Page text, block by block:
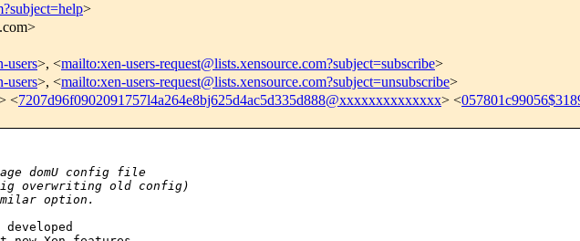
>
users>, <mailto:xen-users-request@lists.xensource.com?subject=subscribe>
users>, <mailto:xen-users-request@lists.xensource.com?subject=unsubscribe>
<7207d96f0902091757l4a264e8bj625d4ac5d335d888@xxxxxxxxxxxxxx> <
domU config file
overwriting old config)
option.